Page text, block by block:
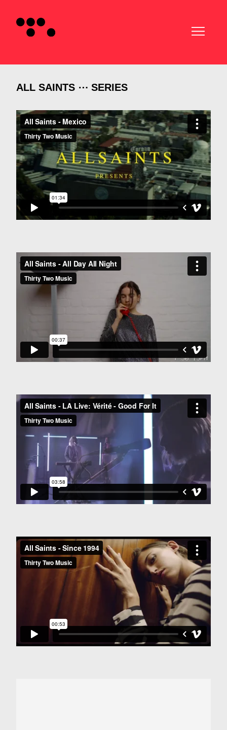
ALL SAINTS ⋯ SERIES